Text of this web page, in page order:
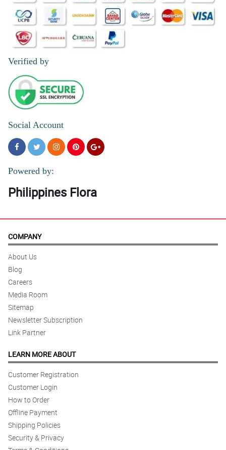
Verified by
Social Account
Powered by:
Philippines Flora
COMPANY
About Us
Blog
Careers
Media Room
Sitemap
Newsletter Subscription
Link Partner
LEARN MORE ABOUT
Customer Registration
Customer Login
How to Order
Offline Payment
Shipping Policies
Security & Privacy